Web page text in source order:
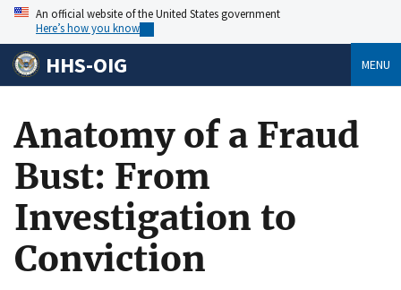
An official website of the United States government
Here’s how you know
HHS-OIG MENU
Anatomy of a Fraud
Bust: From
Investigation to
Conviction